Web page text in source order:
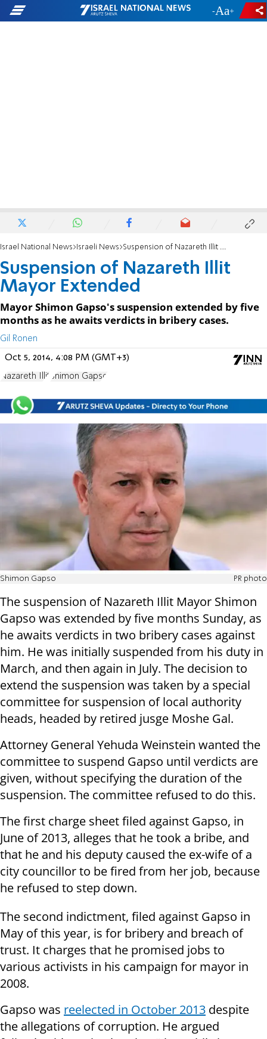
- +
Israel National News Israeli News Suspension of Nazareth Illit Mayor Extended
Suspension of Nazareth Illit
Mayor Extended
Mayor Shimon Gapso's suspension extended by five
months as he awaits verdicts in bribery cases.
Gil Ronen
Oct 5, 2014, 4:08 PM (GMT+3)
Nazareth Illit Shimon Gapso
Shimon Gapso PR photo
The suspension of Nazareth Illit Mayor Shimon
Gapso was extended by five months Sunday, as
he awaits verdicts in two bribery cases against
him. He was initially suspended from his duty in
March, and then again in July. The decision to
extend the suspension was taken by a special
committee for suspension of local authority
heads, headed by retired jusge Moshe Gal.
Attorney General Yehuda Weinstein wanted the
committee to suspend Gapso until verdicts are
given, without specifying the duration of the
suspension. The committee refused to do this.
The first charge sheet filed against Gapso, in
June of 2013, alleges that he took a bribe, and
that he and his deputy caused the ex-wife of a
city councillor to be fired from her job, because
he refused to step down.
The second indictment, filed against Gapso in
May of this year, is for bribery and breach of
trust. It charges that he promised jobs to
various activists in his campaign for mayor in
2008.
Gapso was reelected in October 2013 despite
the allegations of corruption. He argued